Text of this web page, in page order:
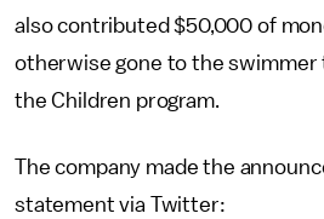
also contributed $50,000 of
otherwise gone to the swimmer
the Children program.
The company made the
statement via Twitter: